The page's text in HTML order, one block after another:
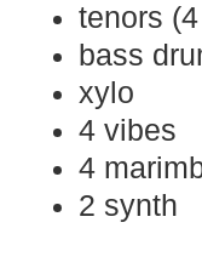
tenors
bass
xylo
4 vibes
4
2 synth